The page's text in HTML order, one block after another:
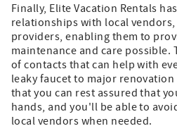
Finally, Elite Vacation Rentals
relationships with local
providers, enabling them to
maintenance and care possible.
of contacts that can help with
leaky faucet to major
that you can rest assured that
hands, and you'll be able to
local vendors when needed.